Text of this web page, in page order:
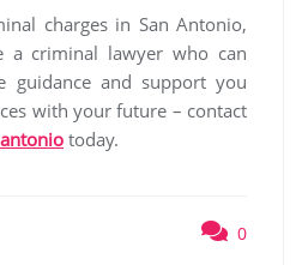
charges in San Antonio,
a criminal lawyer who can
guidance and support you
with your future – contact
today.
0